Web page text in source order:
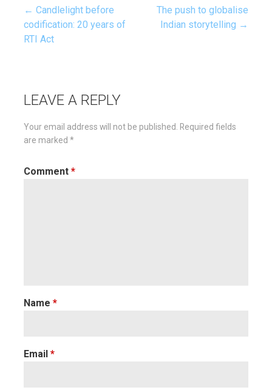
Post
navigation
← Candlelight before
codification: 20 years of
RTI Act
The push to globalise
Indian storytelling →
LEAVE A REPLY
Your email address will not be published.
Required fields
are marked *
Comment *
Name *
Email *